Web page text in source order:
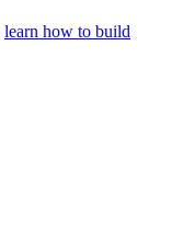
learn how to build